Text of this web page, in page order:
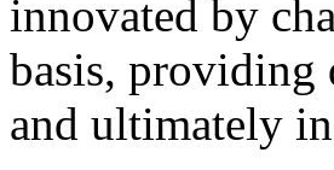
innovated by
basis, providing
and ultimately